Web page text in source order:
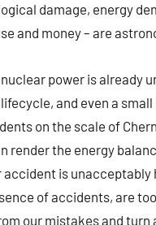
damage, energy
and money – are
nuclear power is already
and even a
on the scale of
render the energy
accident is unacceptably
of accidents, are
our mistakes and turn